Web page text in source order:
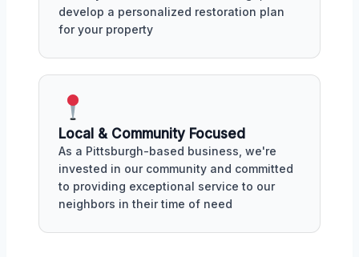
develop a personalized restoration plan
for your property
Local & Community Focused
As a Pittsburgh-based business, we're
invested in our community and committed
to providing exceptional service to our
neighbors in their time of need